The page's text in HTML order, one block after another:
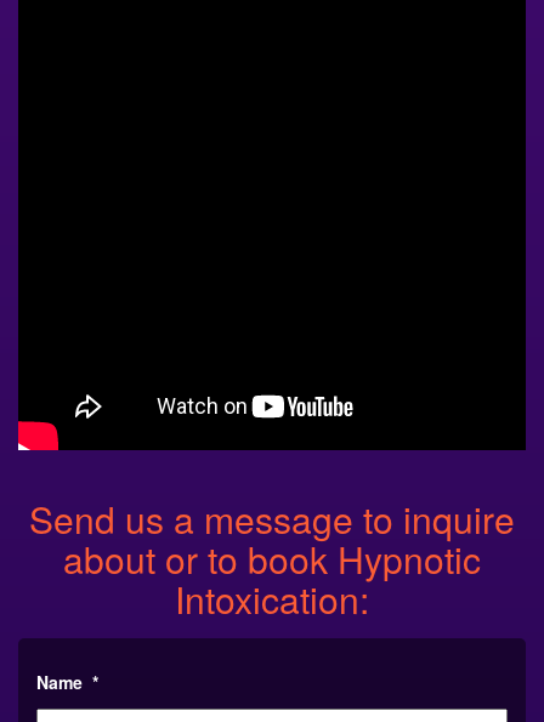
Send us a message to inquire
about or to book Hypnotic
Intoxication:
Name *